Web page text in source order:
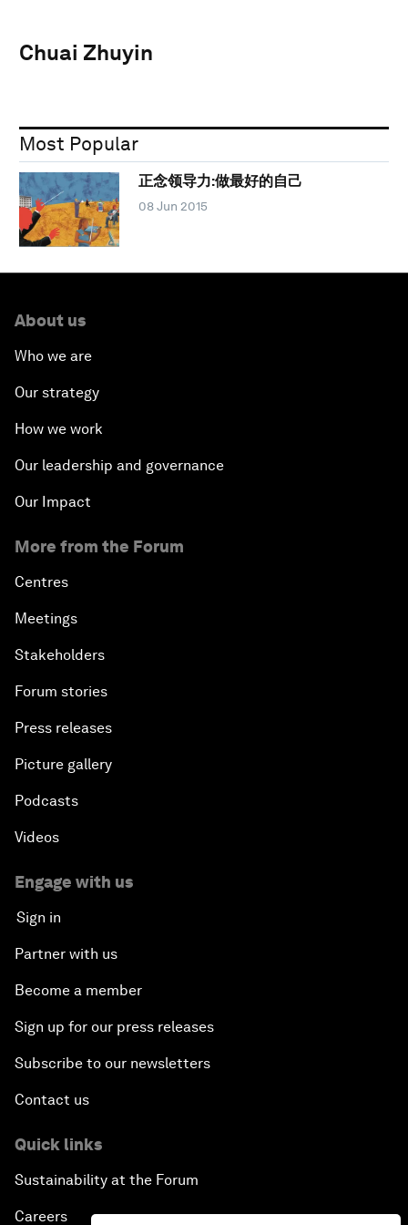
Chuai Zhuyin
Most Popular
正念领导力:做最好的自己
08 Jun 2015
About us
Who we are
Our strategy
How we work
Our leadership and governance
Our Impact
More from the Forum
Centres
Meetings
Stakeholders
Forum stories
Press releases
Picture gallery
Podcasts
Videos
Engage with us
Sign in
Partner with us
Become a member
Sign up for our press releases
Subscribe to our newsletters
Contact us
Quick links
Sustainability at the Forum
Careers